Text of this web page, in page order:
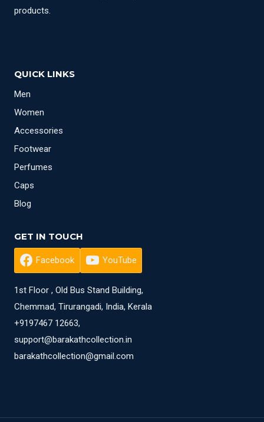
products.
QUICK LINKS
Men
Women
Accessories
Footwear
Perfumes
Caps
Blog
GET IN TOUCH
Facebook YouTube
1st Floor , Old Bus Stand Building,
Chemmad, Tirurangadi, India, Kerala
+9197467 12663,
support@barakathcollection.in
barakathcollection@gmail.com